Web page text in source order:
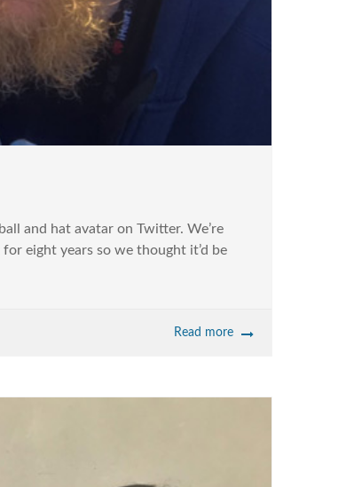
and hat avatar on Twitter. We’re
eight years so we thought it’d be
Read more